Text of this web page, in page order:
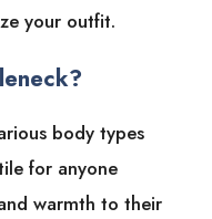
your outfit.
body types
for anyone
warmth to their